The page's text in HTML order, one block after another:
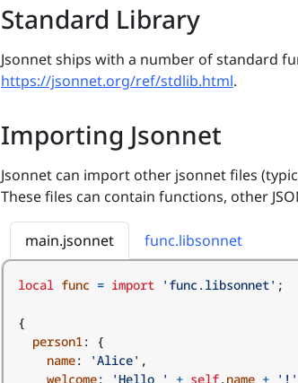
Standard Library
Jsonnet ships with a number of standard
https://jsonnet.org/ref/stdlib.html.
Importing Jsonnet
Jsonnet can import other jsonnet files
These files can contain functions, other
main.jsonnet func.libsonnet
local func = import 'func.libsonnet' ;
{
person1 :
{
name: 'Alice' ,
welcome: 'Hello ' + self. name + '!'